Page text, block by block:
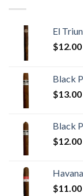
El
$12.00
Black
$13.00
Black
$12.00
$11.00